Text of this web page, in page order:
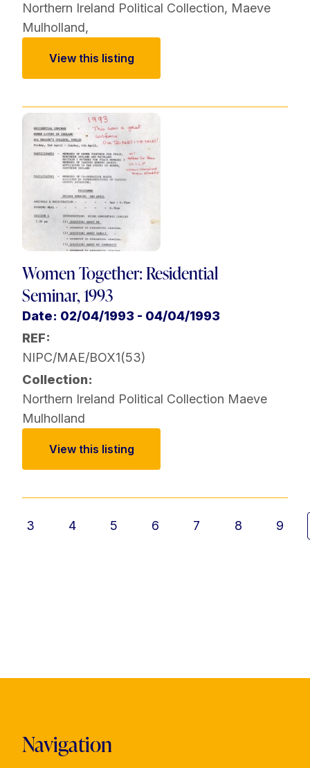
Northern Ireland Political Collection, Maeve
Mulholland,
View this listing
Women Together: Residential
Seminar, 1993
Date: 02/04/1993 - 04/04/1993
REF:
NIPC/MAE/BOX1(53)
Collection:
Northern Ireland Political Collection Maeve
Mulholland
View this listing
3 4 5 6 7 8 9
Navigation